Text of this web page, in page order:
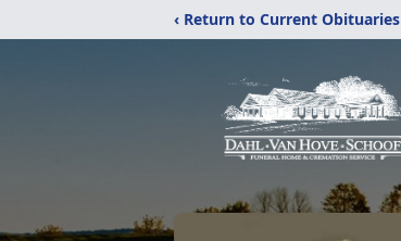
‹ Return to Current Obituaries